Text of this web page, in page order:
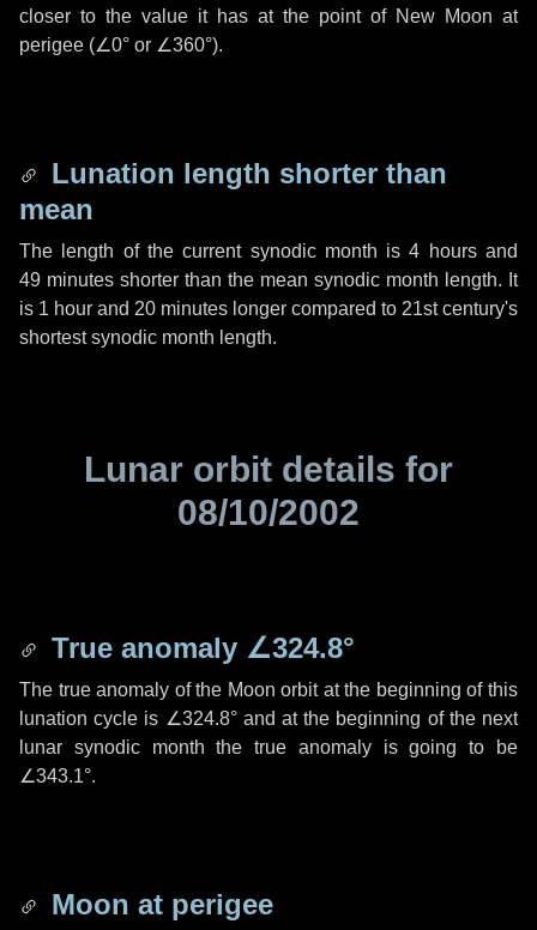
closer to the value it has at the point of New Moon at
perigee (∠0° or ∠360°).
Lunation length shorter than
mean
The length of the current synodic month is4 hoursand
49 minutes shorter than the mean synodic month length. It
is 1 hour and 20 minutes longer compared to 21st century's
shortest synodic month length.
Lunar orbit details for
08/10/2002
True anomaly ∠324.8°
The true anomaly of the Moon orbit at the beginning of this
lunation cycle is ∠324.8°and at the beginning of the next
lunar synodic month the true anomaly is going to be
∠343.1°.
Moon at perigee